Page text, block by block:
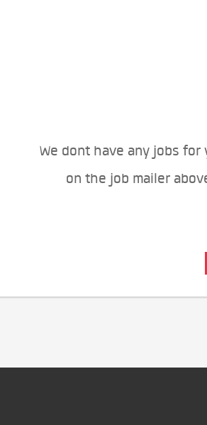
We dont have any jobs
on the job mailer